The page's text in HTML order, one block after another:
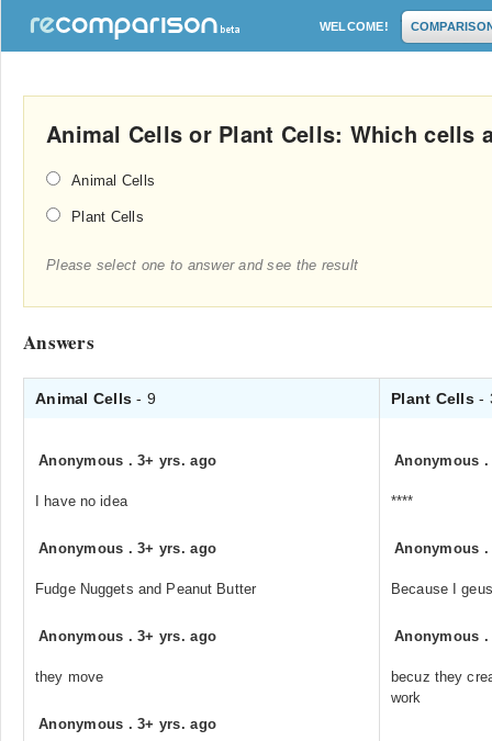
WELCOME!
Animal Cells or Plant Cells: Which cells
Animal Cells
Plant Cells
Please select one to answer and see the result
Answers
Animal Cells- 9 Plant Cells-
Anonymous .3+ yrs. ago
I have no idea
Anonymous .3+ yrs. ago
Fudge Nuggets and Peanut Butter
Anonymous .3+ yrs. ago
they move
Anonymous .3+ yrs. ago
Anonymous
****
Anonymous
Because I
Anonymous
becuz they
work